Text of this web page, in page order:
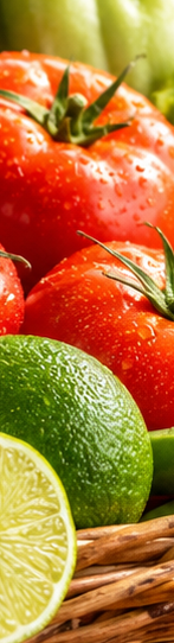
integrity, and